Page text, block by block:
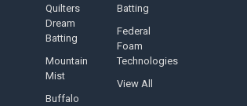
Quilters
Dream
Batting
Mountain
Mist
Buffalo
Batting
Federal
Foam
Technologies
View All